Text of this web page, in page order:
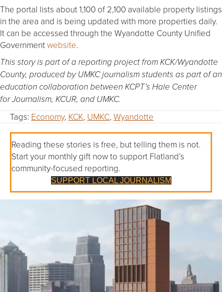
The portal lists about 1,100 of 2,100 available property listings
in the area and is being updated with more properties daily.
It can be accessed through the Wyandotte County Unified
Governmentwebsite.
This story is part of a reporting project from KCK/Wyandotte
County, produced by UMKC journalism students as part of an
education collaboration between KCPT’s Hale Center
for Journalism, KCUR, and UMKC.
Tags: Economy, KCK, UMKC, Wyandotte
Reading these stories is free, but telling them is not.
Start your monthly gift now to support Flatland’s
community-focused reporting.
SUPPORT LOCAL JOURNALISM